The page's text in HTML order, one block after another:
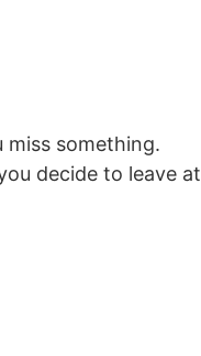
miss something.
decide to leave at